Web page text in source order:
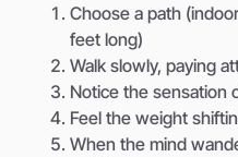
Choose a path
feet long)
Walk slowly, paying
Notice the sensation
Feel the weight
When the mind